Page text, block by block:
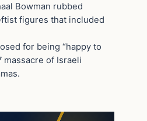
Bowman rubbed
figures that included
for being “happy to
massacre of Israeli